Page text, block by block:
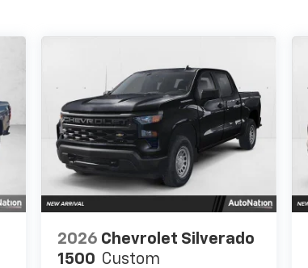
2026 Chevrolet Silverado
1500 Custom